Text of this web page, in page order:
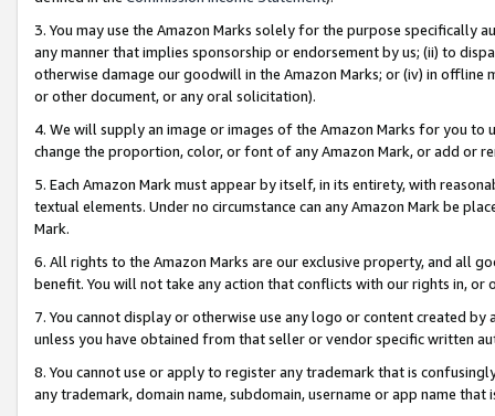
3. You may use the Amazon Marks solely for the purpose specifically
any manner that implies sponsorship or endorsement by us; (ii) to
otherwise damage our goodwill in the Amazon Marks; or (iv) in offline
or other document, or any oral solicitation).
4. We will supply an image or images of the Amazon Marks for you to
change the proportion, color, or font of any Amazon Mark, or add or
5. Each Amazon Mark must appear by itself, in its entirety, with
textual elements. Under no circumstance can any Amazon Mark be
Mark.
6. All rights to the Amazon Marks are our exclusive property, and all
benefit. You will not take any action that conflicts with our rights in, or
7. You cannot display or otherwise use any logo or content created
unless you have obtained from that seller or vendor specific written
8. You cannot use or apply to register any trademark that is
any trademark, domain name, subdomain, username or app name